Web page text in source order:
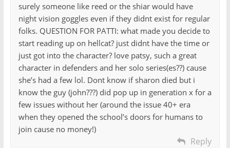
surely someone like reed or the shiar would have
night vision goggles even if they didnt exist for regular
folks. QUESTION FOR PATTI: what made you decide to
start reading up on hellcat? just didnt have the time or
just got into the character? love patsy, such a great
character in defenders and her solo series(es??) cause
she’s had a few lol. Dont know if sharon died but i
know the guy (john???) did pop up in generation x for a
few issues without her (around the issue 40+ era
when they opened the school’s doors for humans to
join cause no money!)
Reply